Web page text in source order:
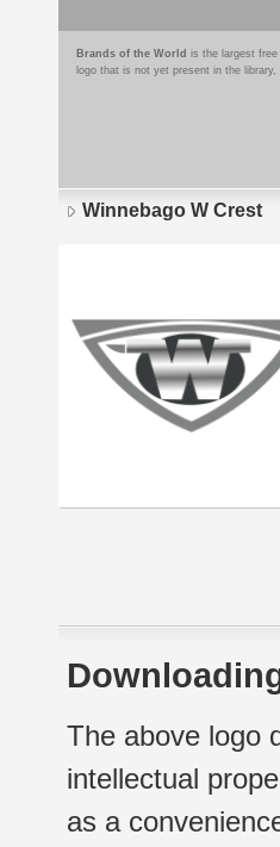
Brands of the World is the largest
logo that is not yet present in the
Winnebago W Crest
The above logo
intellectual
as a